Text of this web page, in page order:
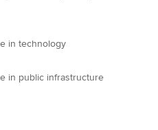
in technology
in public infrastructure